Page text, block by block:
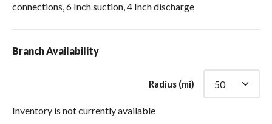
connections, 6 Inch suction, 4 Inch discharge
Branch Availability
Radius (mi)
Inventory is not currently available